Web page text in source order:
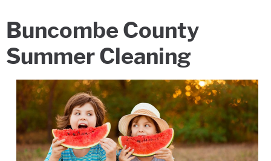
Buncombe County
Summer Cleaning